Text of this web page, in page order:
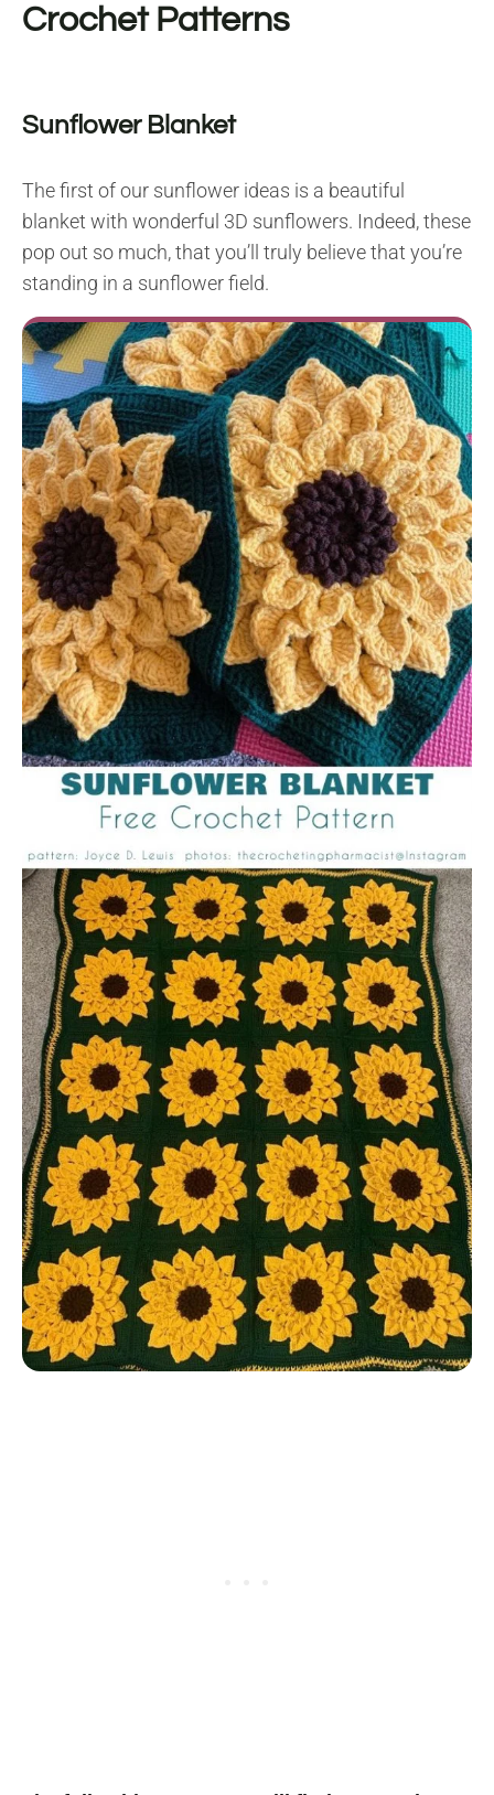
Crochet Patterns
Sunflower Blanket
The first of our sunflower ideas is a beautiful
blanket with wonderful 3D sunflowers. Indeed, these
pop out so much, that you’ll truly believe that you’re
standing in a sunflower field.